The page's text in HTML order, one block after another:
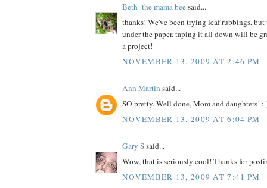
Beth- the mama beesaid...
thanks! We've been trying leaf rubbings,
under the paper. taping it all down will be
a project!
NOVEMBER 13, 2009 AT 2:46 PM
Ann Martin said...
SO pretty. Well done, Mom and daughters!
NOVEMBER 13, 2009 AT 6:04 PM
Gary Ssaid...
Wow, that is seriously cool! Thanks for
NOVEMBER 13, 2009 AT 7:41 PM